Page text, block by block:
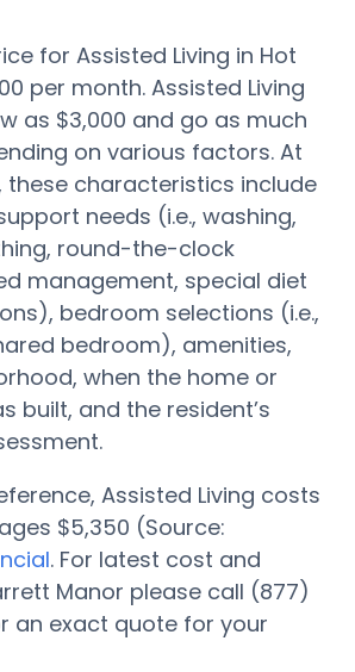
for Assisted Living in Hot
per month. Assisted Living
as $3,000 and go as much
on various factors. At
these characteristics include
needs (i.e., washing,
round-the-clock
management, special diet
bedroom selections (i.e.,
bedroom), amenities,
when the home or
built, and the resident’s
Assisted Living costs
$5,350 (Source:
. For latest cost and
Manor please call (877)
an exact quote for your